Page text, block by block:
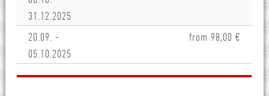
31.12.2025
20.09. -
05.10.2025
from 98,00 €